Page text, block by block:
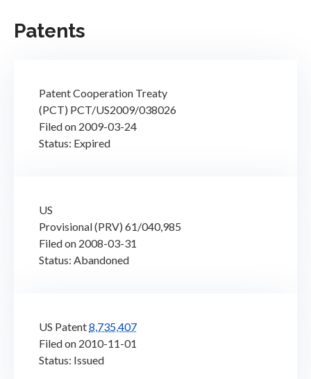
Patents
Patent Cooperation Treaty
(PCT) PCT/US2009/038026
Filed on 2009-03-24
Status: Expired
US
Provisional (PRV) 61/040,985
Filed on 2008-03-31
Status: Abandoned
US Patent8,735,407
Filed on 2010-11-01
Status: Issued